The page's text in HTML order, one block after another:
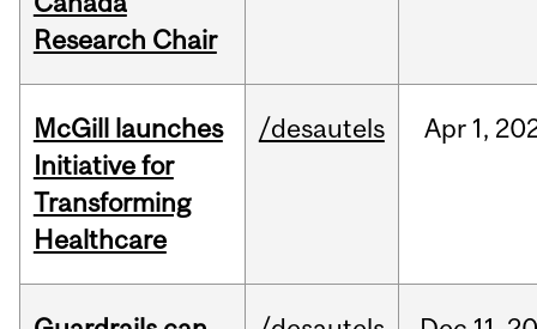
Research Chair
McGill launches
Initiative for
Transforming
Healthcare
/desautels Apr 1,